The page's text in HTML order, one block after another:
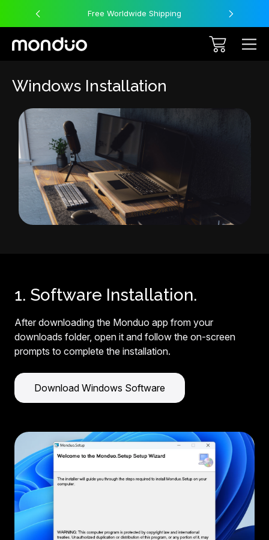
Free Worldwide Shipping
Windows Installation
1. Software Installation.
After downloading the Monduo app from your
downloads folder, open it and follow the on-screen
prompts to complete the installation.
Download Windows Software